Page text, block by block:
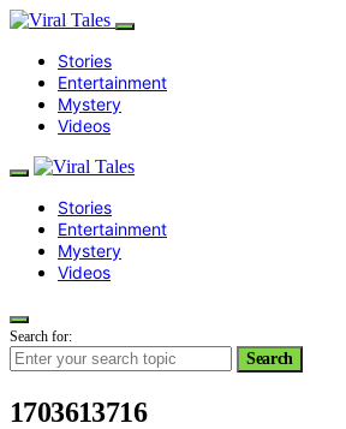
Stories
Entertainment
Mystery
Videos
Stories
Entertainment
Mystery
Videos
Search for:
Search
1703613716